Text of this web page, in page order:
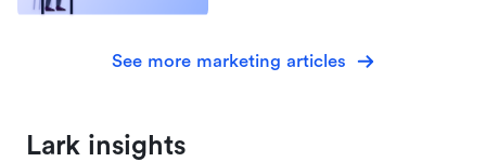
See more marketing articles
Lark insights